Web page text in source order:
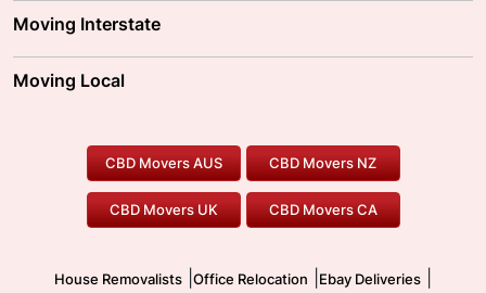
Brisbane Movers
Ballarat Movers
Gold Coast Movers
Our Prices
Moving Interstate
Moving Interstate
To/From Melbourne
To/From Canberra
Moving Local
Furniture Removals
Office Relocation
Two Men and a Truck
Pool Table Movers
Safe Removalists
CBD Movers AUS CBD Movers NZ
CBD Movers UK CBD Movers CA
House Removalists Office Relocation Ebay Deliveries